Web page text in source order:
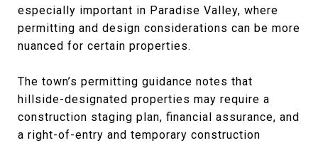
especially important in Paradise Valley, where
permitting and design considerations can be more
nuanced for certain properties.
The town’s permitting guidance notes that
hillside-designated properties may require a
construction staging plan, financial assurance, and
a right-of-entry and temporary construction